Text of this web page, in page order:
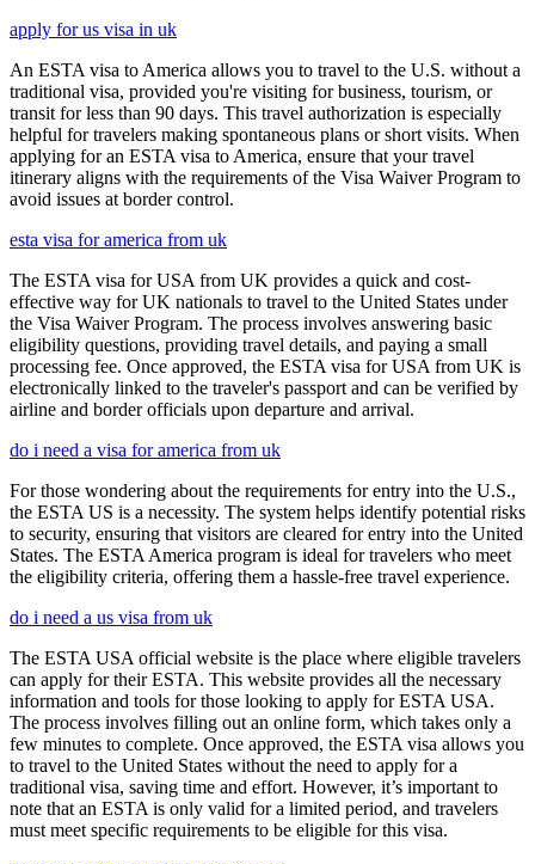
apply for us visa in uk
An ESTA visa to America allows you to travel to the U.S. without a
traditional visa, provided you're visiting for business, tourism, or
transit for less than 90 days. This travel authorization is especially
helpful for travelers making spontaneous plans or short visits. When
applying for an ESTA visa to America, ensure that your travel
itinerary aligns with the requirements of the Visa Waiver Program to
avoid issues at border control.
esta visa for america from uk
The ESTA visa for USA from UK provides a quick and cost-
effective way for UK nationals to travel to the United States under
the Visa Waiver Program. The process involves answering basic
eligibility questions, providing travel details, and paying a small
processing fee. Once approved, the ESTA visa for USA from UK is
electronically linked to the traveler's passport and can be verified by
airline and border officials upon departure and arrival.
do i need a visa for america from uk
For those wondering about the requirements for entry into the U.S.,
the ESTA US is a necessity. The system helps identify potential risks
to security, ensuring that visitors are cleared for entry into the United
States. The ESTA America program is ideal for travelers who meet
the eligibility criteria, offering them a hassle-free travel experience.
do i need a us visa from uk
The ESTA USA official website is the place where eligible travelers
can apply for their ESTA. This website provides all the necessary
information and tools for those looking to apply for ESTA USA.
The process involves filling out an online form, which takes only a
few minutes to complete. Once approved, the ESTA visa allows you
to travel to the United States without the need to apply for a
traditional visa, saving time and effort. However, it’s important to
note that an ESTA is only valid for a limited period, and travelers
must meet specific requirements to be eligible for this visa.